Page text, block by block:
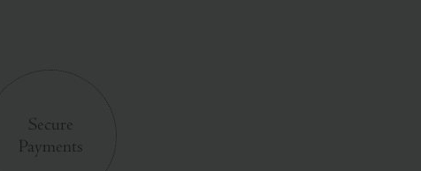
Secure
Payments